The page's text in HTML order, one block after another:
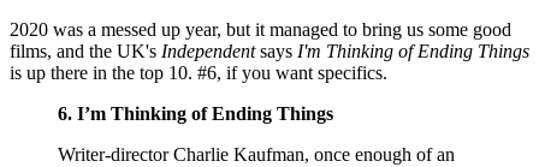
2020 was a messed up year, but it managed to bring us some good
films, and the UK's Independentsays I'm Thinking of Ending Things
is up there in the top 10. #6, if you want specifics.
6. I’m Thinking of Ending Things
Writer-director Charlie Kaufman, once enough of an